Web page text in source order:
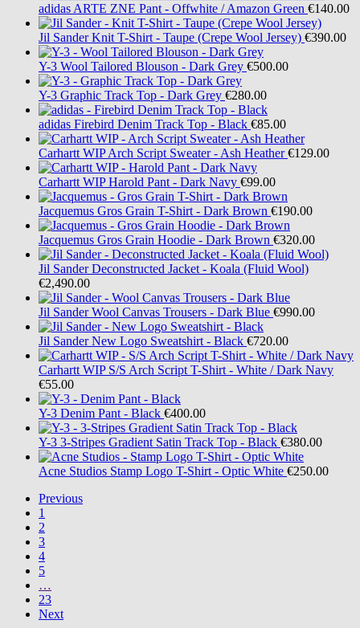
adidas ARTE ZNE Pant - Offwhite / Amazon Green €140.00
Jil Sander Knit T-Shirt - Taupe (Crepe Wool Jersey) €390.00
Y-3 Wool Tailored Blouson - Dark Grey €500.00
Y-3 Graphic Track Top - Dark Grey €280.00
adidas Firebird Denim Track Top - Black €85.00
Carhartt WIP Arch Script Sweater - Ash Heather €129.00
Carhartt WIP Harold Pant - Dark Navy €99.00
Jacquemus Gros Grain T-Shirt - Dark Brown €190.00
Jacquemus Gros Grain Hoodie - Dark Brown €320.00
Jil Sander Deconstructed Jacket - Koala (Fluid Wool)
€2,490.00
Jil Sander Wool Canvas Trousers - Dark Blue €990.00
Jil Sander New Logo Sweatshirt - Black €720.00
Carhartt WIP S/S Arch Script T-Shirt - White / Dark Navy
€55.00
Y-3 Denim Pant - Black €400.00
Y-3 3-Stripes Gradient Satin Track Top - Black €380.00
Acne Studios Stamp Logo T-Shirt - Optic White €250.00
Previous
1
2
3
4
5
…
23
Next